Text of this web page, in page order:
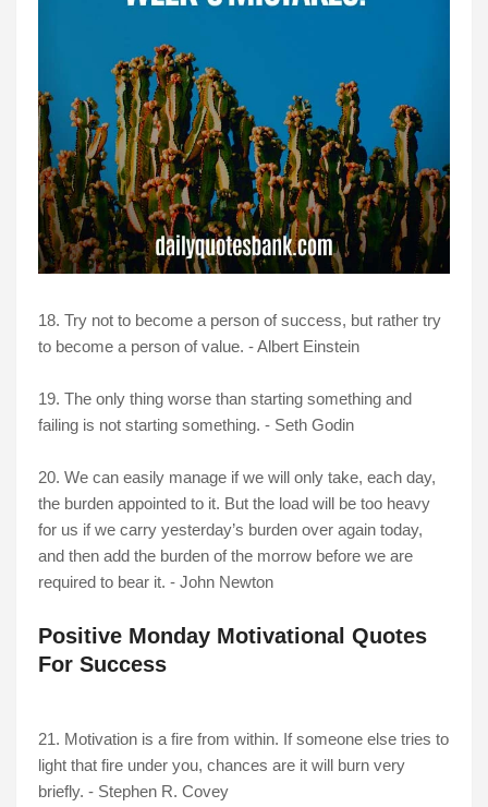
18. Try not to become a person of success, but rather try
to become a person of value. - Albert Einstein
19. The only thing worse than starting something and
failing is not starting something. - Seth Godin
20. We can easily manage if we will only take, each day,
the burden appointed to it. But the load will be too heavy
for us if we carry yesterday’s burden over again today,
and then add the burden of the morrow before we are
required to bear it. - John Newton
Positive Monday Motivational Quotes
For Success
21. Motivation is a fire from within. If someone else tries to
light that fire under you, chances are it will burn very
briefly. - Stephen R. Covey